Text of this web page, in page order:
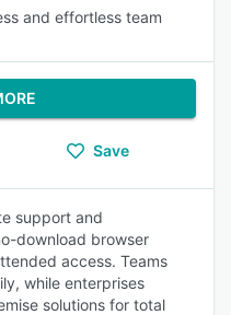
and effortless team
Save
support and
download browser
access. Teams
while enterprises
solutions for total